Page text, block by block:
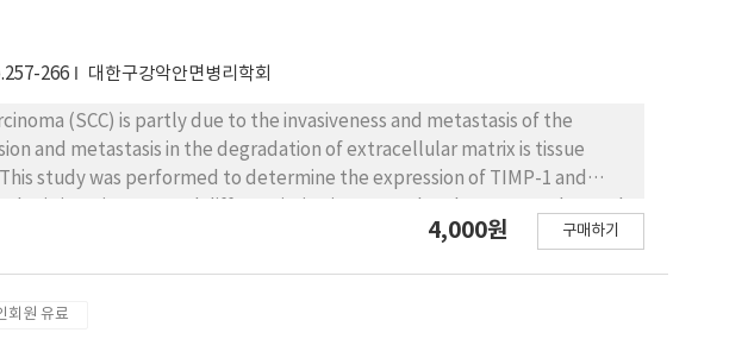
266 대한구강악안면병리학회
(SCC) is partly due to the invasiveness and metastasis of the
and metastasis in the degradation of extracellular matrix is tissue
study was performed to determine the expression of TIMP-1 and
were classified into 4 grades. The differentiation of oral SCCs was
and was positive in 8 of 19 oral SCCs with strong invasiveness. The
4,000원 구매하기
회원 유료